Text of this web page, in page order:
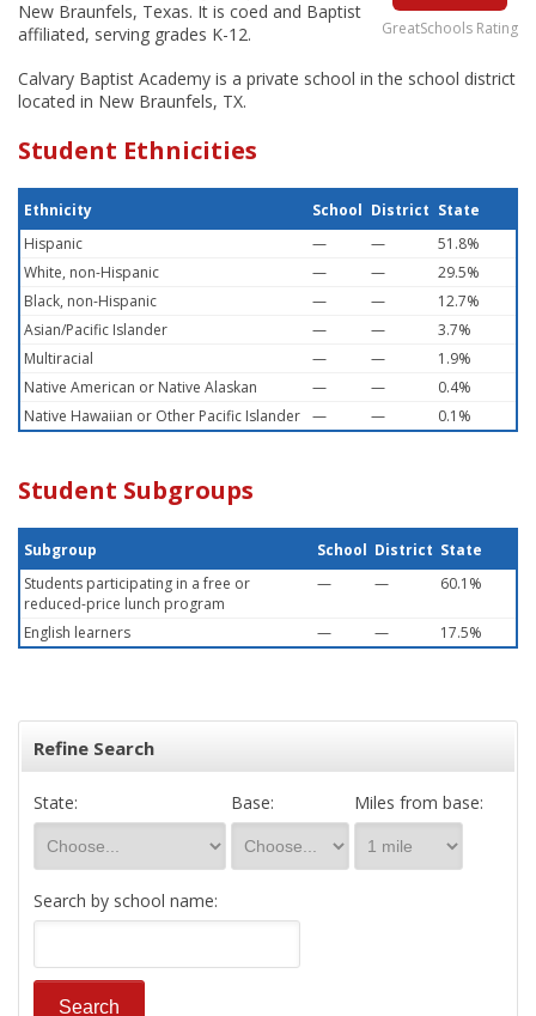
GreatSchools Rating
New Braunfels, Texas. It is coed and Baptist
affiliated, serving grades K-12.
Calvary Baptist Academy is a private school in the school district
located in New Braunfels, TX.
Student Ethnicities
Ethnicity School District State
Hispanic
— —
51.8%
White, non-Hispanic
— —
29.5%
Black, non-Hispanic
— —
12.7%
Asian/Pacific Islander
— —
3.7%
Multiracial
— —
1.9%
Native American or Native Alaskan
— —
0.4%
Native Hawaiian or Other Pacific Islander — — 0.1%
Student Subgroups
Subgroup School District State
Students participating in a free or
reduced-price lunch program
— — 60.1%
English learners — — 17.5%
Refine Search
State: Base: Miles from base:
Search by school name: